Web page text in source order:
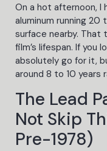
On a hot afternoon, I
aluminum running
surface nearby.
film’s lifespan. If you
absolutely go for it,
around 8 to 10 years
The Lead
Not Skip
Pre-1978)